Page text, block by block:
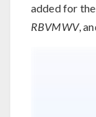
added for
RBVMWV,